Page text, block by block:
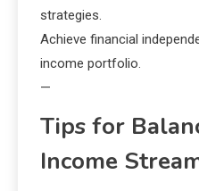
strategies.
Achieve financial
income portfolio.
—
Tips for
Income